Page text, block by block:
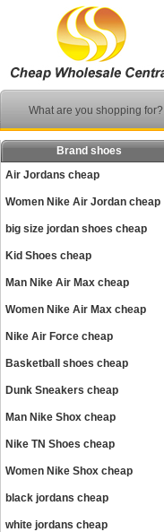
What are you shopping for?
Brand shoes
Air Jordans cheap
Women Nike Air Jordan cheap
big size jordan shoes cheap
Kid Shoes cheap
Man Nike Air Max cheap
Women Nike Air Max cheap
Nike Air Force cheap
Basketball shoes cheap
Dunk Sneakers cheap
Man Nike Shox cheap
Nike TN Shoes cheap
Women Nike Shox cheap
black jordans cheap
white jordans cheap